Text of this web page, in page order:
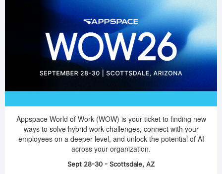
Appspace World of Work (WOW) is your ticket to finding new
ways to solve hybrid work challenges, connect with your
employees on a deeper level, and unlock the potential of AI
across your organization.
Sept 28-30 - Scottsdale, AZ